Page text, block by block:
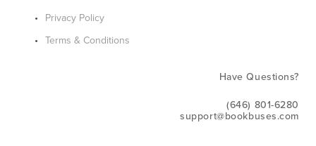
Privacy Policy
Terms & Conditions
Have Questions?
(646) 801-6280
support@bookbuses.com